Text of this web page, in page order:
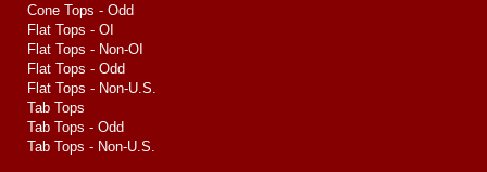
Cone Tops - Odd
Flat Tops - OI
Flat Tops - Non-OI
Flat Tops - Odd
Flat Tops - Non-U.S.
Tab Tops
Tab Tops - Odd
Tab Tops - Non-U.S.